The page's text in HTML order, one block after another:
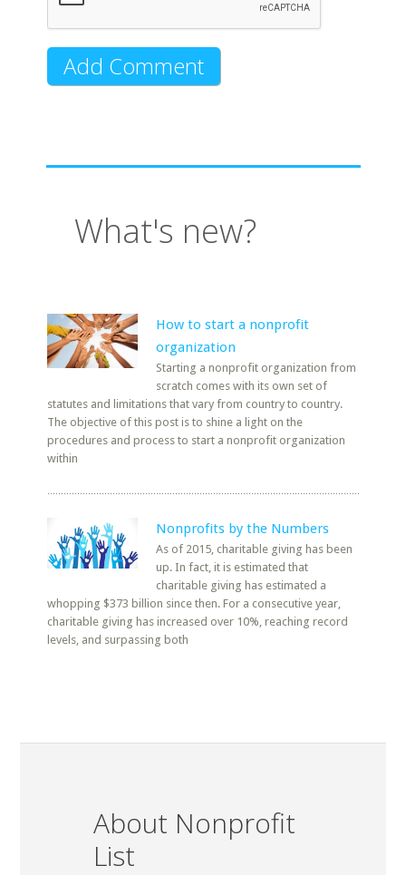
What's new?
How to start a nonprofit
organization
Starting a nonprofit organization from
scratch comes with its own set of
statutes and limitations that vary from country to country.
The objective of this post is to shine a light on the
procedures and process to start a nonprofit organization
within
Nonprofits by the Numbers
As of 2015, charitable giving has been
up. In fact, it is estimated that
charitable giving has estimated a
whopping $373 billion since then. For a consecutive year,
charitable giving has increased over 10%, reaching record
levels, and surpassing both
About Nonprofit
List